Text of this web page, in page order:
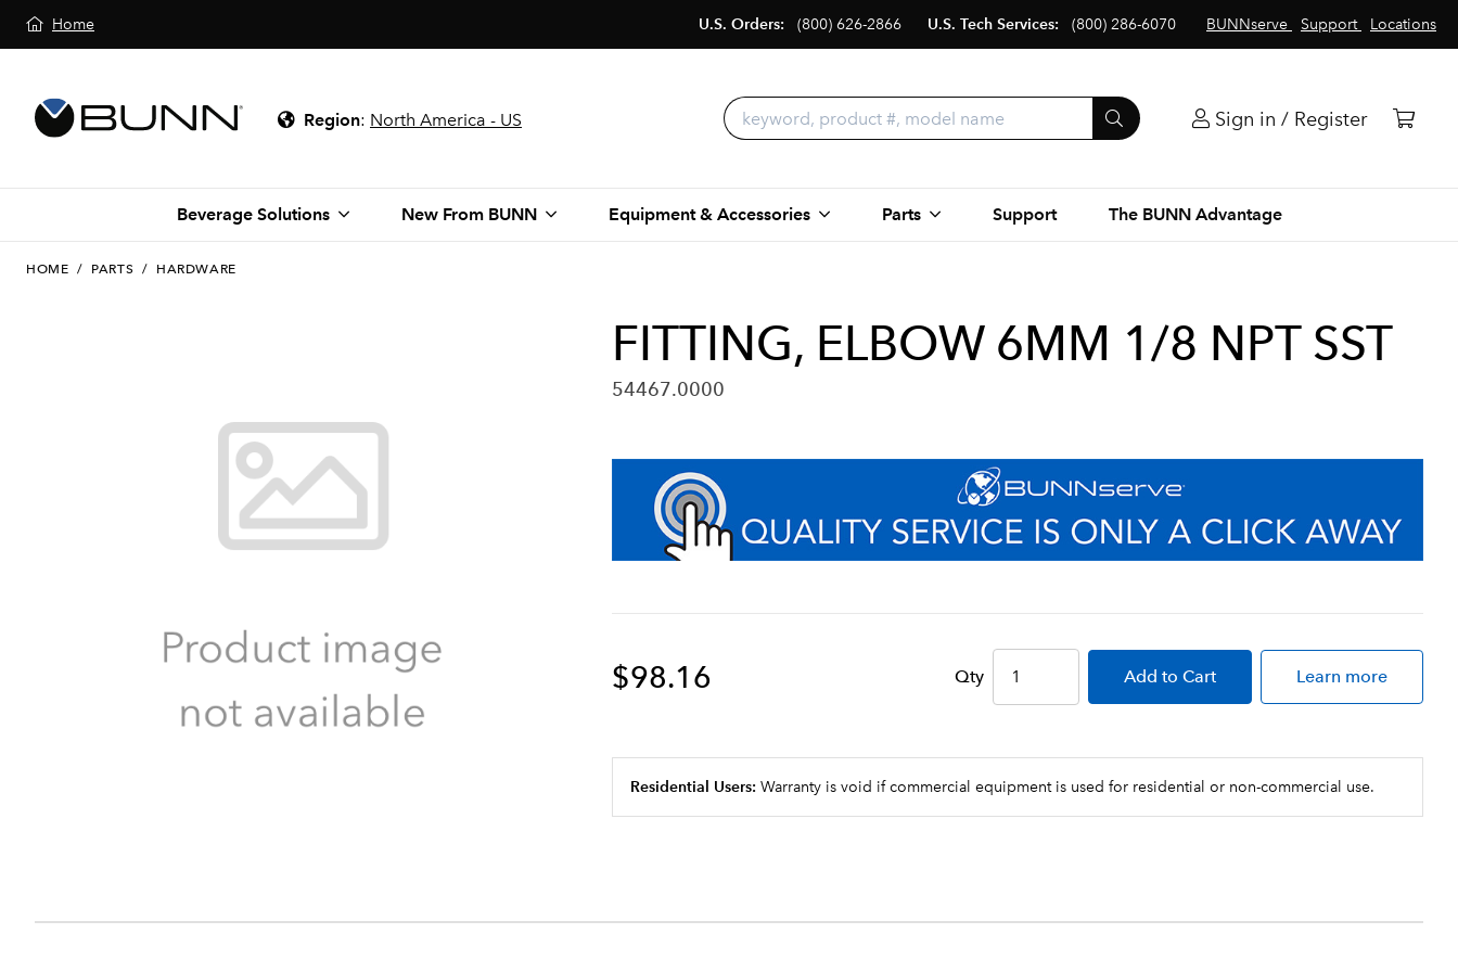
Home BUNNserve Support Locations
U.S. Orders: (800) 626-2866 U.S. Tech Services: (800) 286-6070
Region: North America - US Sign in / Register
Beverage Solutions New From BUNN Equipment & Accessories Parts Support The BUNN Advantage
HOME / PARTS / HARDWARE
FITTING, ELBOW 6MM 1/8 NPT SST
54467.0000
$98.16 Qty Add to Cart Learn more
Residential Users: Warranty is void if commercial equipment is used for residential or non-commercial use.